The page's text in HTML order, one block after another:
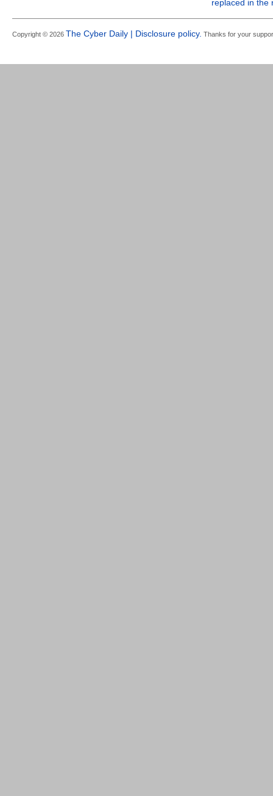
replaced in the
Copyright © 2026 The Cyber Daily | Disclosure policy. Thanks for your